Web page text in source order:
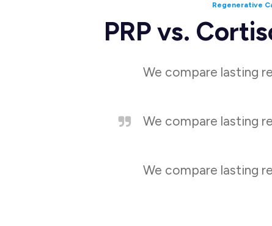
Regenerative
PRP vs.
We compare lasting
We compare lasting
We compare lasting